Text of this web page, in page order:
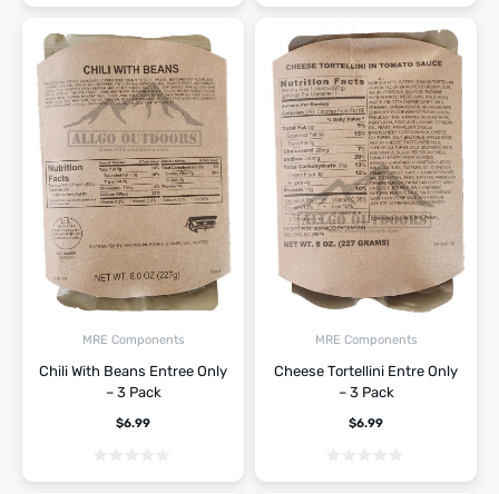
MRE Components
Chili With Beans Entree Only
– 3 Pack
$6.99
MRE Components
Cheese Tortellini Entre Only
– 3 Pack
$6.99